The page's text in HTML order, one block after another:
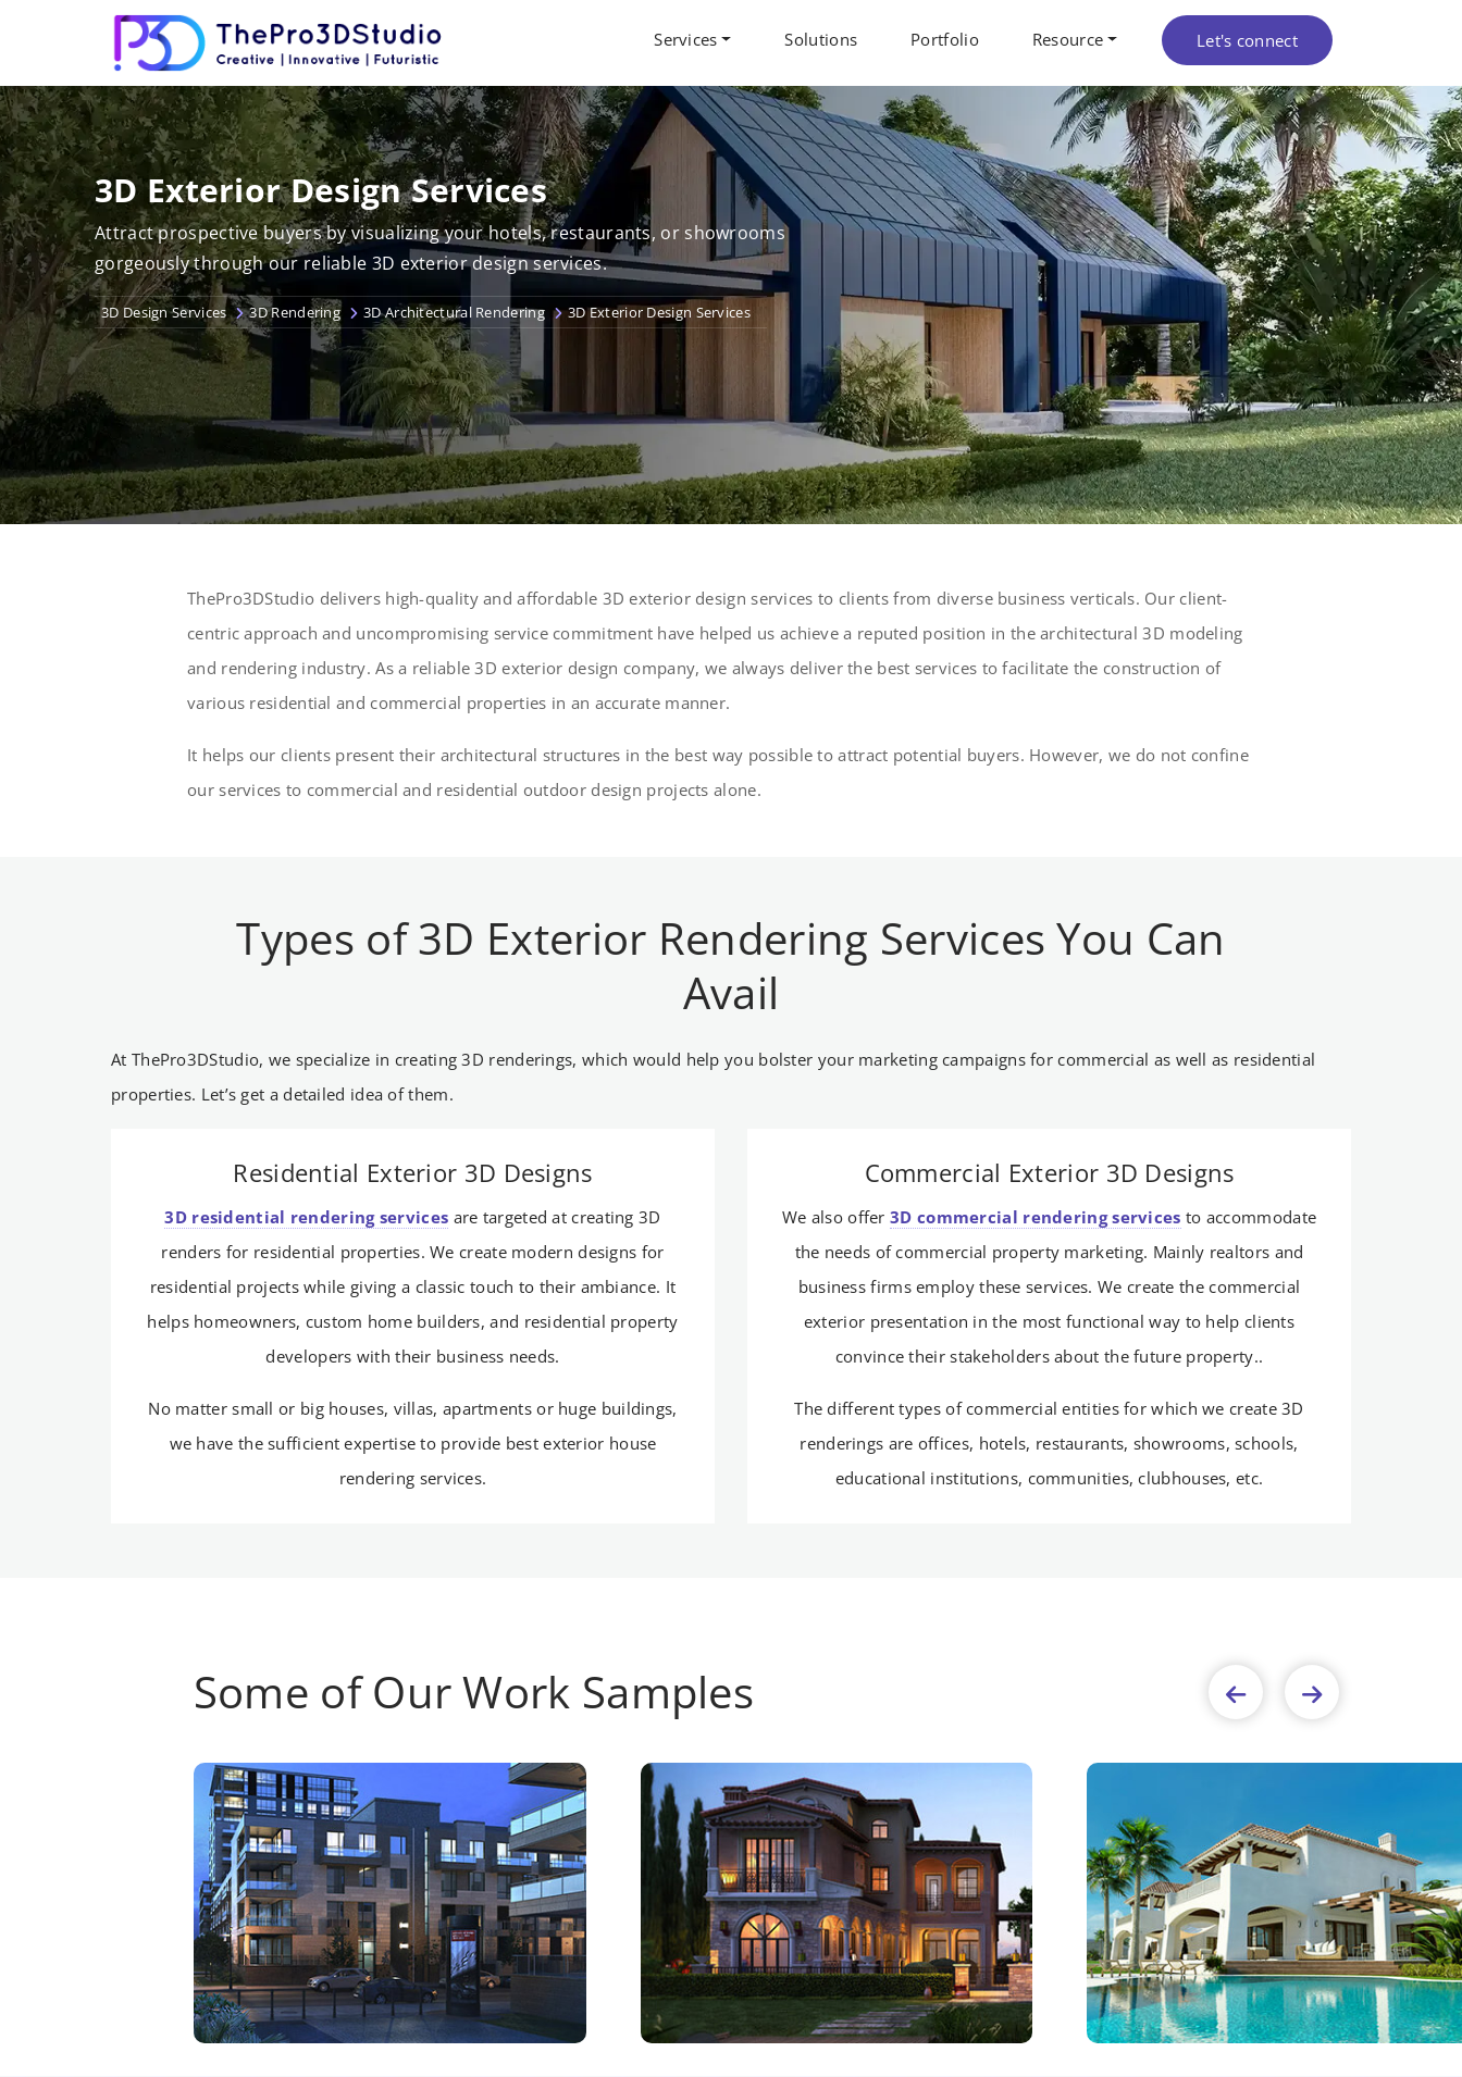
Services Solutions Portfolio Resource Let's connect
3D Exterior Design Services
Attract prospective buyers by visualizing your hotels, restaurants, or showrooms
gorgeously through our reliable 3D exterior design services.
3D Design Services 3D Rendering 3D Architectural Rendering 3D Exterior Design Services
ThePro3DStudio delivers high-quality and affordable 3D exterior design services to clients from diverse business verticals. Our client-
centric approach and uncompromising service commitment have helped us achieve a reputed position in the architectural 3D modeling
and rendering industry. As a reliable 3D exterior design company, we always deliver the best services to facilitate the construction of
various residential and commercial properties in an accurate manner.
It helps our clients present their architectural structures in the best way possible to attract potential buyers. However, we do not confine
our services to commercial and residential outdoor design projects alone.
Types of 3D Exterior Rendering Services You Can
Avail
At ThePro3DStudio, we specialize in creating 3D renderings, which would help you bolster your marketing campaigns for commercial as well as residential
properties. Let’s get a detailed idea of them.
Residential Exterior 3D Designs
3D residential rendering services are targeted at creating 3D
renders for residential properties. We create modern designs for
residential projects while giving a classic touch to their ambiance. It
helps homeowners, custom home builders, and residential property
developers with their business needs.
No matter small or big houses, villas, apartments or huge buildings,
we have the sufficient expertise to provide best exterior house
rendering services.
Commercial Exterior 3D Designs
We also offer3D commercial rendering services to accommodate
the needs of commercial property marketing. Mainly realtors and
business firms employ these services. We create the commercial
exterior presentation in the most functional way to help clients
convince their stakeholders about the future property..
The different types of commercial entities for which we create 3D
renderings are offices, hotels, restaurants, showrooms, schools,
educational institutions, communities, clubhouses, etc.
Some of Our Work Samples